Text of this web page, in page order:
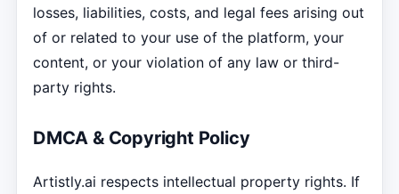
losses, liabilities, costs, and legal fees arising out
of or related to your use of the platform, your
content, or your violation of any law or third-
party rights.
DMCA & Copyright Policy
Artistly.ai respects intellectual property rights. If